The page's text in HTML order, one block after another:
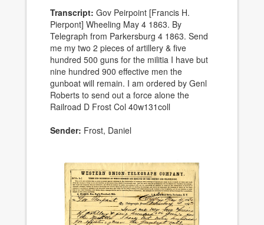
Transcript: Gov Peirpoint [Francis H.
Pierpont] Wheeling May 4 1863. By
Telegraph from Parkersburg 4 1863. Send
me my two 2 pieces of artillery & five
hundred 500 guns for the militia I have but
nine hundred 900 effective men the
gunboat will remain. I am ordered by Genl
Roberts to send out a force alone the
Railroad D Frost Col 40w131coll
Sender: Frost, Daniel